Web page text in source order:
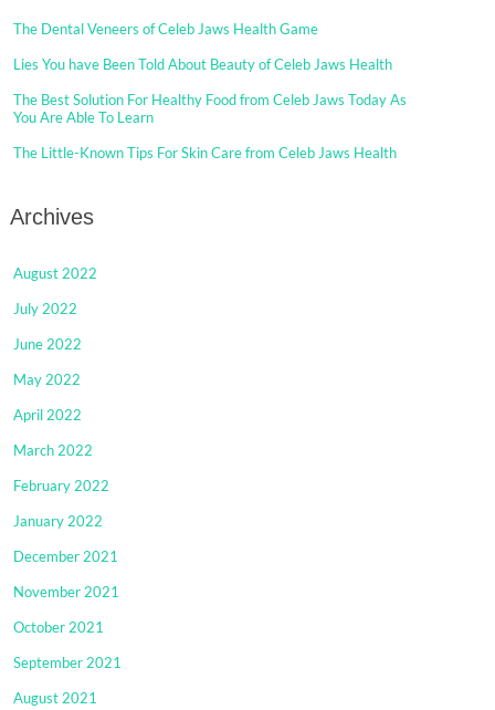
The Dental Veneers of Celeb Jaws Health Game
Lies You have Been Told About Beauty of Celeb Jaws Health
The Best Solution For Healthy Food from Celeb Jaws Today As
You Are Able To Learn
The Little-Known Tips For Skin Care from Celeb Jaws Health
Archives
August 2022
July 2022
June 2022
May 2022
April 2022
March 2022
February 2022
January 2022
December 2021
November 2021
October 2021
September 2021
August 2021